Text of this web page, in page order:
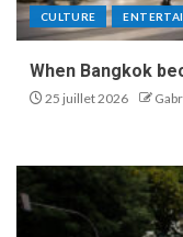
CULTURE
When Bangkok
25 juillet 2026